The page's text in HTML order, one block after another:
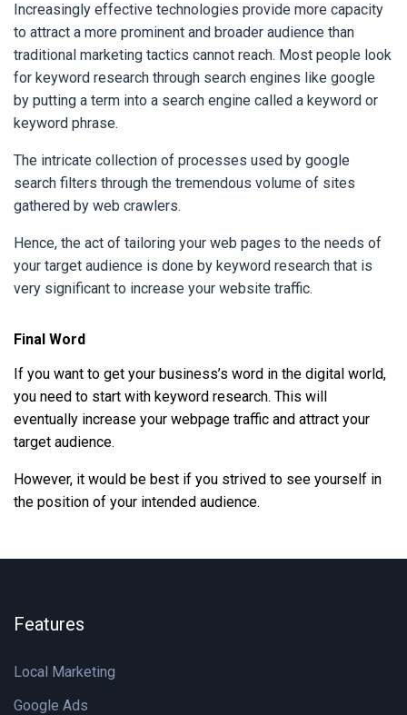
Increasingly effective technologies provide more capacity
to attract a more prominent and broader audience than
traditional marketing tactics cannot reach. Most people look
for keyword research through search engines like google
by putting a term into a search engine called a keyword or
keyword phrase.
The intricate collection of processes used by google
search filters through the tremendous volume of sites
gathered by web crawlers.
Hence, the act of tailoring your web pages to the needs of
your target audience is done by keyword research that is
very significant to increase your website traffic.
Final Word
If you want to get your business’s word in the digital world,
you need to start with keyword research. This will
eventually increase your webpage traffic and attract your
target audience.
However, it would be best if you strived to see yourself in
the position of your intended audience.
Features
Local Marketing
Google Ads